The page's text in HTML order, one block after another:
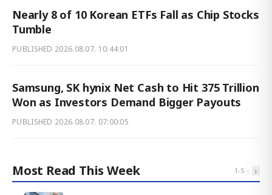
Nearly 8 of 10 Korean ETFs Fall as Chip Stocks
Tumble
PUBLISHED 2026.08.07. 10:44:01
Samsung, SK hynix Net Cash to Hit 375 Trillion
Won as Investors Demand Bigger Payouts
PUBLISHED 2026.08.07. 07:00:05
Most Read This Week 1-5 ‹ ›